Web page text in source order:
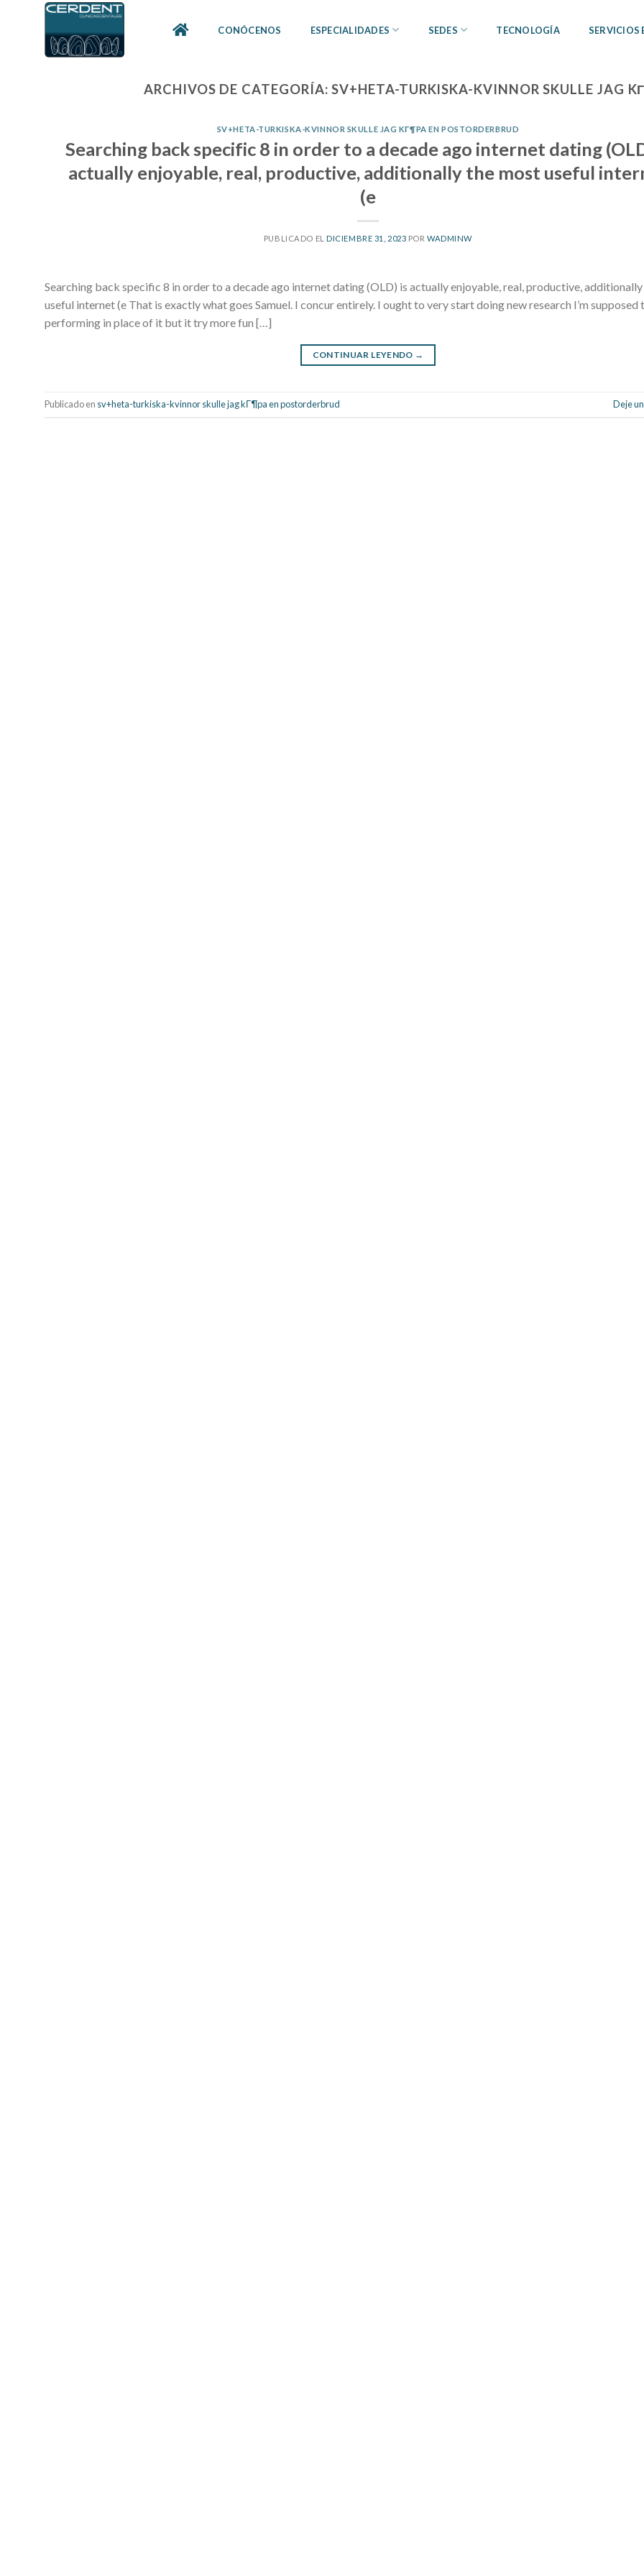
CONÓCENOS ESPECIALIDADES SEDES TECNOLOGÍA SERVICIOS
ARCHIVOS DE CATEGORÍA:SV+HETA-TURKISKA-KVINNOR SKULLE JAG
SV+HETA-TURKISKA-KVINNOR SKULLE JAG KГ¶PA EN POSTORDERBRUD
Searching back specific 8 in order to a decade ago internet dating
actually enjoyable, real, productive, additionally the most useful
(e
PUBLICADO ELDICIEMBRE 31, 2023 PORWADMINW
Searching back specific 8 in order to a decade ago internet dating (OLD) is actually enjoyable, real, productive,
useful internet (e That is exactly what goes Samuel. I concur entirely. I ought to very start doing new research I’m supposed
performing in place of it but it try more fun […]
CONTINUAR LEYENDO →
Publicado en sv+heta-turkiska-kvinnor skulle jag kГ¶pa en postorderbrud Deje